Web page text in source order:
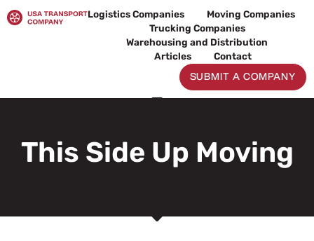
to
Logistics Companies
Moving Companies
Trucking Companies
Warehousing and Distribution
Articles
Contact
SUBMIT A COMPANY
This Side Up Moving